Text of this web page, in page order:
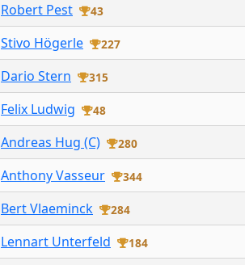
Robert Pest 43
Stivo Högerle 227
Dario Stern 315
Felix Ludwig 48
Andreas Hug (C) 280
Anthony Vasseur 344
Bert Vlaeminck 284
Lennart Unterfeld 184